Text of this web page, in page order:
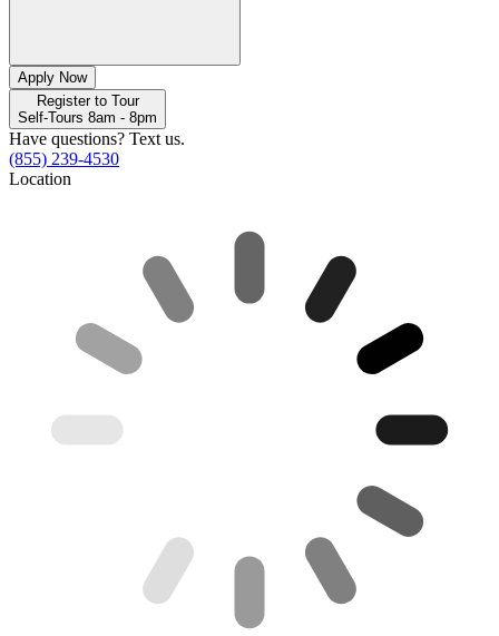
Apply Now
Register to Tour
Self-Tours 8am - 8pm
Have questions? Text us.
(855) 239-4530
Location